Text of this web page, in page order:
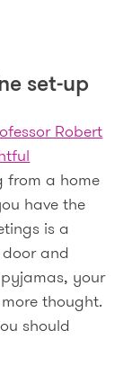
set-up
Robert
from a home
have the
is a
and
your
thought.
should